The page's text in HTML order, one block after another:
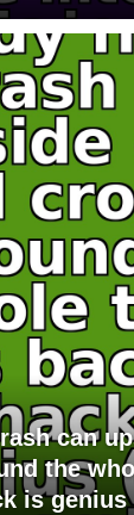
can
the
is genius